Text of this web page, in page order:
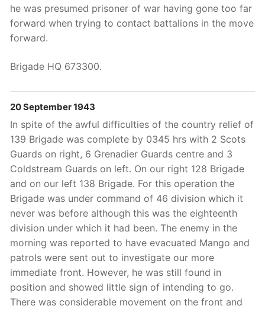
he was presumed prisoner of war having gone too far
forward when trying to contact battalions in the move
forward.
Brigade HQ 673300.
20 September 1943
In spite of the awful difficulties of the country relief of
139 Brigade was complete by 0345 hrs with 2 Scots
Guards on right, 6 Grenadier Guards centre and 3
Coldstream Guards on left. On our right 128 Brigade
and on our left 138 Brigade. For this operation the
Brigade was under command of 46 division which it
never was before although this was the eighteenth
division under which it had been. The enemy in the
morning was reported to have evacuated Mango and
patrols were sent out to investigate our more
immediate front. However, he was still found in
position and showed little sign of intending to go.
There was considerable movement on the front and